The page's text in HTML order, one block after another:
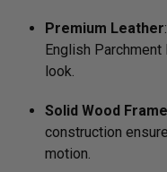
Premium Leather
English
look.
Solid Wood Frame
construction
motion.